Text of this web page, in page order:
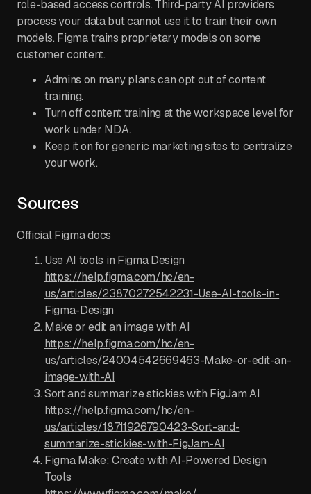
role-based access controls. Third-party AI providers
process your data but cannot use it to train their own
models. Figma trains proprietary models on some
customer content.
Admins on many plans can opt out of content
training.
Turn off content training at the workspace level for
work under NDA.
Keep it on for generic marketing sites to centralize
your work.
Sources
Official Figma docs
Use AI tools in Figma Design
https://help.figma.com/hc/en-
us/articles/23870272542231-Use-AI-tools-in-
Figma-Design
Make or edit an image with AI
https://help.figma.com/hc/en-
us/articles/24004542669463-Make-or-edit-an-
image-with-AI
Sort and summarize stickies with FigJam AI
https://help.figma.com/hc/en-
us/articles/18711926790423-Sort-and-
summarize-stickies-with-FigJam-AI
Figma Make: Create with AI-Powered Design
Tools